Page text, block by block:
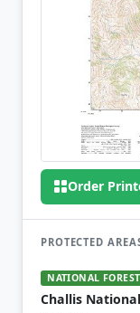
Order
PROTECTED
NATIONAL FOREST
Challis